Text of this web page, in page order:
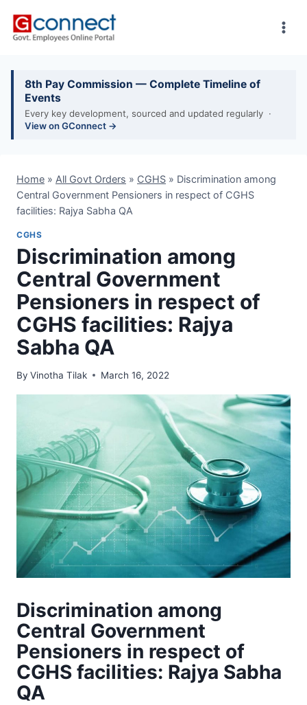
8th Pay Commission — Complete Timeline of
Events
Every key development, sourced and updated regularly ·
View on GConnect →
Home » All Govt Orders » CGHS » Discrimination among
Central Government Pensioners in respect of CGHS
facilities: Rajya Sabha QA
CGHS
Discrimination among
Central Government
Pensioners in respect of
CGHS facilities: Rajya
Sabha QA
By Vinotha Tilak March 16, 2022
Discrimination among
Central Government
Pensioners in respect of
CGHS facilities: Rajya Sabha
QA